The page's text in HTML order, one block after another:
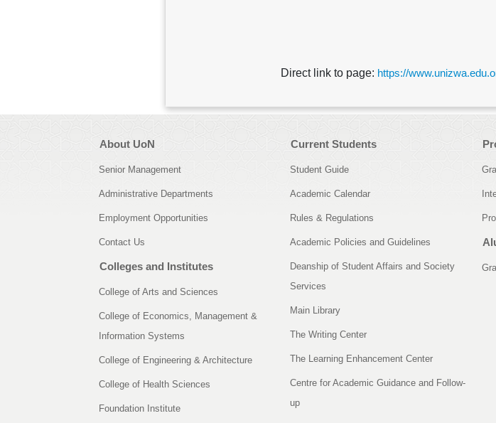
Direct link to page: https://
About UoN
Senior Management
Administrative Departments
Employment Opportunities
Contact Us
Colleges and Institutes
College of Arts and Sciences
College of Economics, Management &
Information Systems
College of Engineering & Architecture
College of Health Sciences
Foundation Institute
Current Students
Student Guide
Academic Calendar
Rules & Regulations
Academic Policies and Guidelines
Deanship of Student Affairs and Society
Services
Main Library
The Writing Center
The Learning Enhancement Center
Centre for Academic Guidance and Follow-
up